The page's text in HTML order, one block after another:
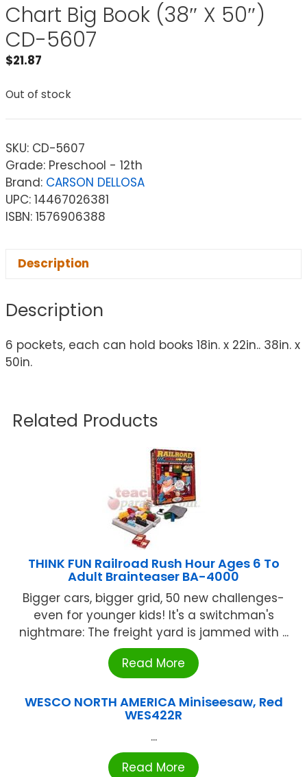
Chart Big Book (38″ X 50″)
CD-5607
$21.87
Out of stock
SKU: CD-5607
Grade: Preschool - 12th
Brand: CARSON DELLOSA
UPC: 14467026381
ISBN: 1576906388
Description
Description
6 pockets, each can hold books 18in. x 22in.. 38in. x
50in.
Related Products
THINK FUN Railroad Rush Hour Ages 6 To
Adult Brainteaser BA-4000
Bigger cars, bigger grid, 50 new challenges-
even for younger kids! It's a switchman's
nightmare: The freight yard is jammed with ...
Read More
WESCO NORTH AMERICA Miniseesaw, Red
WES422R
...
Read More